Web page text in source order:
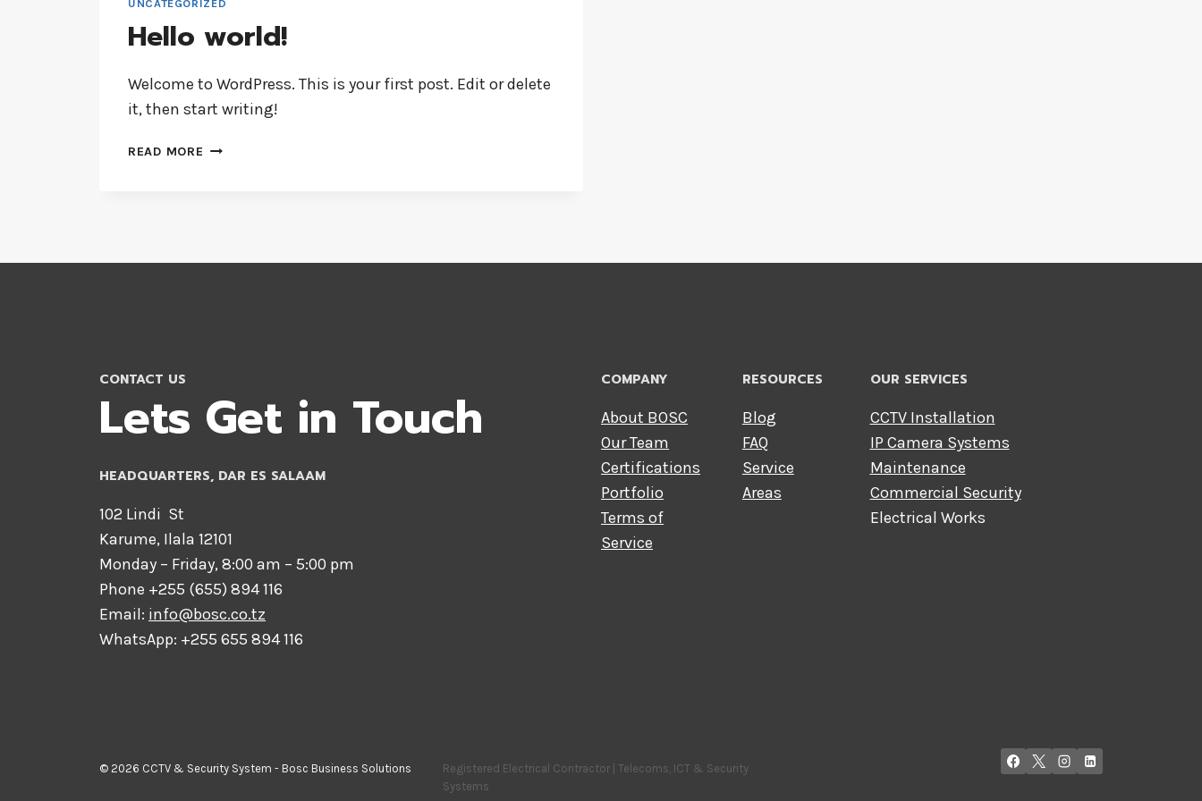
UNCATEGORIZED
Hello world!
Welcome to WordPress. This is your first post. Edit or delete
it, then start writing!
READ MORE HELLO
CONTACT US
Lets Get in Touch
HEADQUARTERS​, DAR ES SALAAM
102 Lindi St
Karume, Ilala 12101
Monday – Friday, 8:00 am – 5:00 pm
Phone +255 (655) 894 116
Email: info@bosc.co.tz
WhatsApp: +255 655 894 116
COMPANY
About BOSC
Our Team
Certifications
Portfolio
Terms of
Service
RESOURCES
Blog
FAQ
Service
Areas
OUR SERVICES
CCTV Installation
IP Camera Systems
Maintenance
Commercial Security
Electrical Works
© 2026 CCTV & Security System - Bosc Business Solutions
Registered Electrical Contractor | Telecoms, ICT & Security
Systems